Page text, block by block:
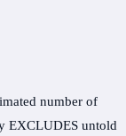
number of
EXCLUDES untold